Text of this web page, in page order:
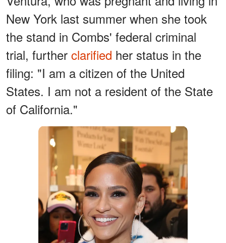
New York last summer when she took
the stand in Combs' federal criminal
trial, further clarified her status in the
filing: "I am a citizen of the United
States. I am not a resident of the State
of California."